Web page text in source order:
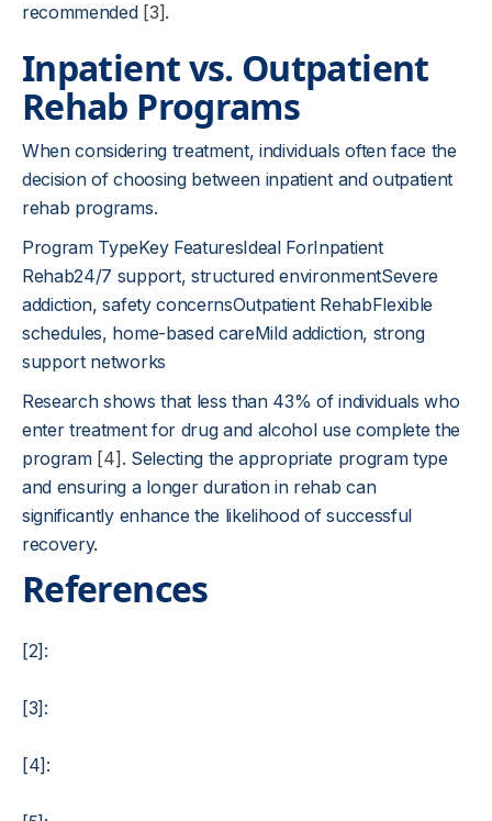
recommended [3].
Inpatient vs. Outpatient
Rehab Programs
When considering treatment, individuals often face the
decision of choosing between inpatient and outpatient
rehab programs.
Program TypeKey FeaturesIdeal ForInpatient
Rehab24/7 support, structured environmentSevere
addiction, safety concernsOutpatient RehabFlexible
schedules, home-based careMild addiction, strong
support networks
Research shows that less than 43% of individuals who
enter treatment for drug and alcohol use complete the
program [4] . Selecting the appropriate program type
and ensuring a longer duration in rehab can
significantly enhance the likelihood of successful
recovery.
References
[2]:
[3]:
[4]: